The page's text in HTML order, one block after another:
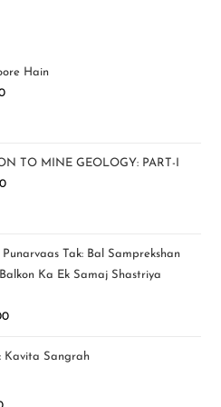
Hain
TO MINE GEOLOGY: PART-I
Tak: Bal Samprekshan
Ka Ek Samaj Shastriya
Kavita Sangrah